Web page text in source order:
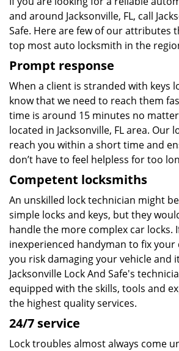
and around Jacksonville, FL, call
Safe. Here are few of our attributes
top most auto locksmith in the
Prompt response
When a client is stranded with keys
know that we need to reach them
time is around 15 minutes no
located in Jacksonville, FL area. Our
reach you within a short time and
don’t have to feel helpless for too
Competent locksmiths
An unskilled lock technician might
simple locks and keys, but they
handle the more complex car locks.
inexperienced handyman to fix your
you risk damaging your vehicle and
Jacksonville Lock And Safe's
equipped with the skills, tools and
the highest quality services.
24/7 service
Lock troubles almost always come